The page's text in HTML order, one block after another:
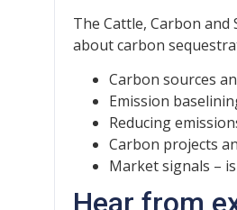
The Cattle, Carbon
about carbon
Carbon sources
Emission
Reducing
Carbon projects
Market signals –
Hear from